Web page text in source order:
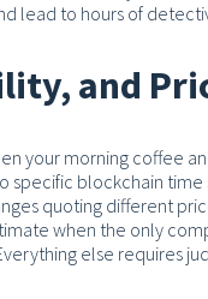
lead to hours of
and
your morning coffee
specific blockchain
quoting different
when the only
else requires